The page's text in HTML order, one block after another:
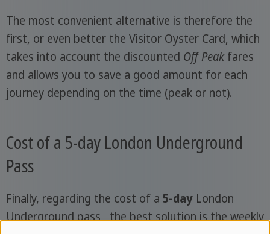
The most convenient alternative is therefore the
first, or even better the Visitor Oyster Card, which
takes into account the discounted Off Peakfares
and allows you to save a good amount for each
journey depending on the time (peak or not).
Cost of a 5-day London Underground
Pass
Finally, regarding the cost of a 5-dayLondon
Underground pass , the best solution is the weekly